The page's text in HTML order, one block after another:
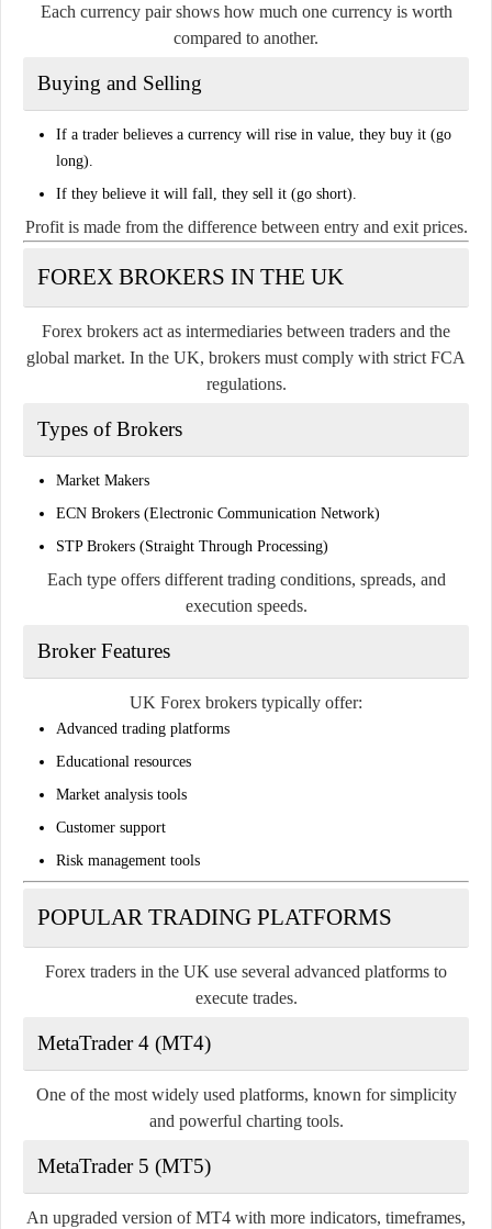
Each currency pair shows how much one currency is worth
compared to another.
Buying and Selling
If a trader believes a currency will rise in value, they buy it (go
long).
If they believe it will fall, they sell it (go short).
Profit is made from the difference between entry and exit prices.
FOREX BROKERS IN THE UK
Forex brokers act as intermediaries between traders and the
global market. In the UK, brokers must comply with strict FCA
regulations.
Types of Brokers
Market Makers
ECN Brokers (Electronic Communication Network)
STP Brokers (Straight Through Processing)
Each type offers different trading conditions, spreads, and
execution speeds.
Broker Features
UK Forex brokers typically offer:
Advanced trading platforms
Educational resources
Market analysis tools
Customer support
Risk management tools
POPULAR TRADING PLATFORMS
Forex traders in the UK use several advanced platforms to
execute trades.
MetaTrader 4 (MT4)
One of the most widely used platforms, known for simplicity
and powerful charting tools.
MetaTrader 5 (MT5)
An upgraded version of MT4 with more indicators, timeframes,